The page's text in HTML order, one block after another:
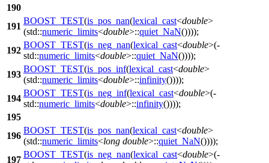
190
191
BOOST_TEST(is_pos_nan(lexical_cast<double>
(std::numeric_limits<double>::quiet_NaN())));
192
BOOST_TEST(is_neg_nan(lexical_cast<double>(-
std::numeric_limits<double>::quiet_NaN())));
193
BOOST_TEST(is_pos_inf(lexical_cast<double>
(std::numeric_limits<double>::infinity())));
194
BOOST_TEST(is_neg_inf(lexical_cast<double>(-
std::numeric_limits<double>::infinity())));
195
196
BOOST_TEST(is_pos_nan(lexical_cast<double>
(std::numeric_limits<long double>::quiet_NaN())));
197
BOOST_TEST(is_neg_nan(lexical_cast<double>(-